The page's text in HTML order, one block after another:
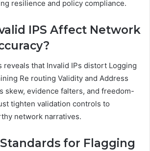
resilience and policy compliance.
IPS Affect Network
reveals that Invalid IPs distort Logging
Re routing Validity and Address
skew, evidence falters, and freedom-
tighten validation controls to
network narratives.
for Flagging